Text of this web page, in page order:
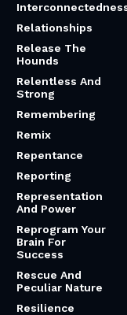
Relationships
Release The
Hounds
Relentless And
Strong
Remembering
Remix
Repentance
Reporting
Representation
And Power
Reprogram Your
Brain For
Success
Rescue And
Peculiar Nature
Resilience